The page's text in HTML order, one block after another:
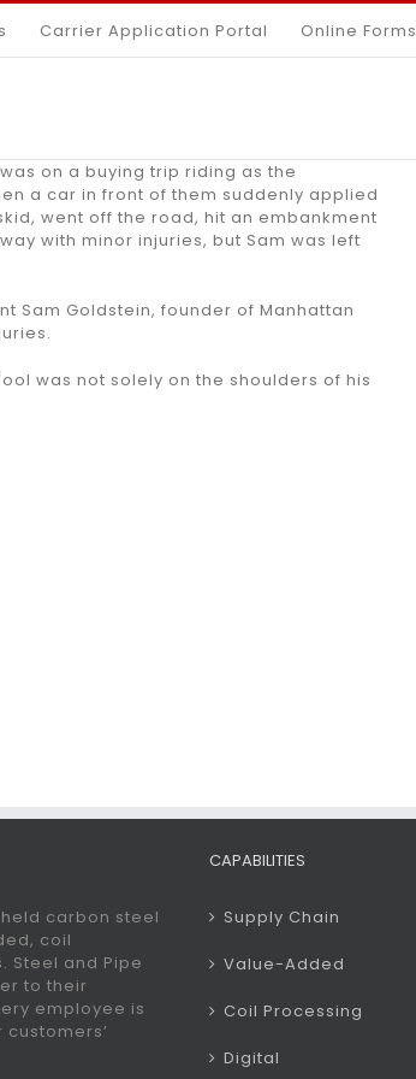
Carrier Application Portal Online Forms
on a buying trip riding as the
a car in front of them suddenly applied
went off the road, hit an embankment
with minor injuries, but Sam was left
Sam Goldstein, founder of Manhattan
was not solely on the shoulders of his
carbon steel
coil
Steel and Pipe
to their
employee is
CAPABILITIES
Supply Chain
Value-Added
Coil Processing
Digital